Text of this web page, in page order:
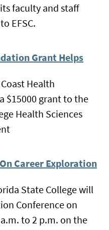
faculty and staff
EFSC.
Grant Helps
Health
$15000 grant to the
Health Sciences
Career Exploration
State College will
Conference on
to 2 p.m. on the